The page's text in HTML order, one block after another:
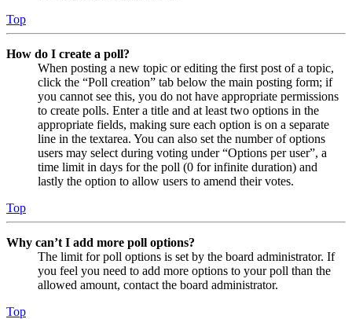
Top
How do I create a poll?
When posting a new topic or editing the first post of a topic,
click the “Poll creation” tab below the main posting form; if
you cannot see this, you do not have appropriate permissions
to create polls. Enter a title and at least two options in the
appropriate fields, making sure each option is on a separate
line in the textarea. You can also set the number of options
users may select during voting under “Options per user”, a
time limit in days for the poll (0 for infinite duration) and
lastly the option to allow users to amend their votes.
Top
Why can’t I add more poll options?
The limit for poll options is set by the board administrator. If
you feel you need to add more options to your poll than the
allowed amount, contact the board administrator.
Top